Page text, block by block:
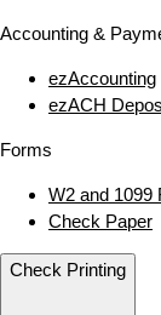
Accounting &
ezAccounting
ezACH
Forms
W2 and 1099
Check Paper
Check Printing